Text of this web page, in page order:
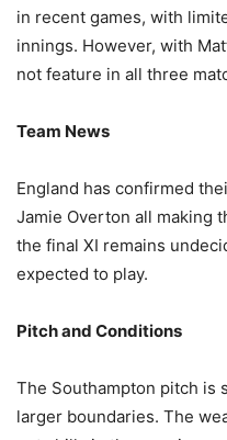
in recent games, with
innings. However, with
not feature in all three
Team News
England has confirmed
Jamie Overton all making
the final XI remains
expected to play.
Pitch and Conditions
The Southampton pitch is
larger boundaries. The